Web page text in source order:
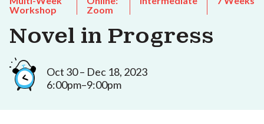
Workshop
Zoom
Novel in Progress
Oct 30 – Dec 18, 2023
6:00pm–9:00pm